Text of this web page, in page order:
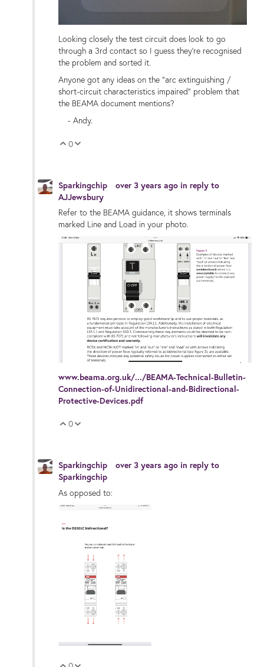
Looking closely the test circuit does look to go
through a 3rd contact so I guess they're recognised
the problem and sorted it.
Anyone got any ideas on the "arc extinguishing /
short-circuit characteristics impaired" problem that
the BEAMA document mentions?
- Andy.
Vote Up
0
Sparkingchip over 3 years ago in reply to
AJJewsbury
Refer to the BEAMA guidance, it shows terminals
marked Line and Load in your photo.
www.beama.org.uk/.../BEAMA-Technical-Bulletin-
Connection-of-Unidirectional-and-Bidirectional-
Protective-Devices.pdf
Vote Up
0
Sparkingchip over 3 years ago in reply to
Sparkingchip
As opposed to: